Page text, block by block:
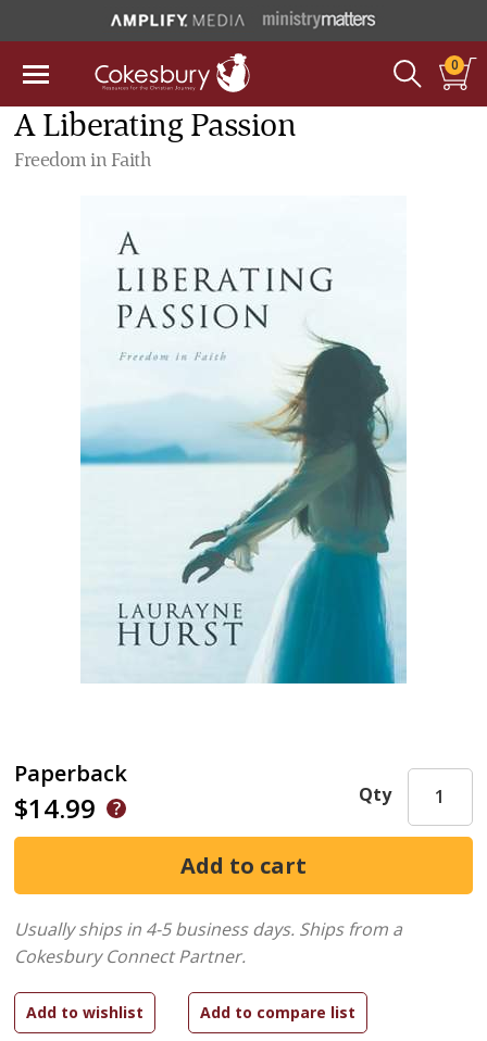
0
A Liberating Passion
Freedom in Faith
Paperback
$14.99 Qty
Usually ships in 4-5 business days. Ships from a
Cokesbury Connect Partner.